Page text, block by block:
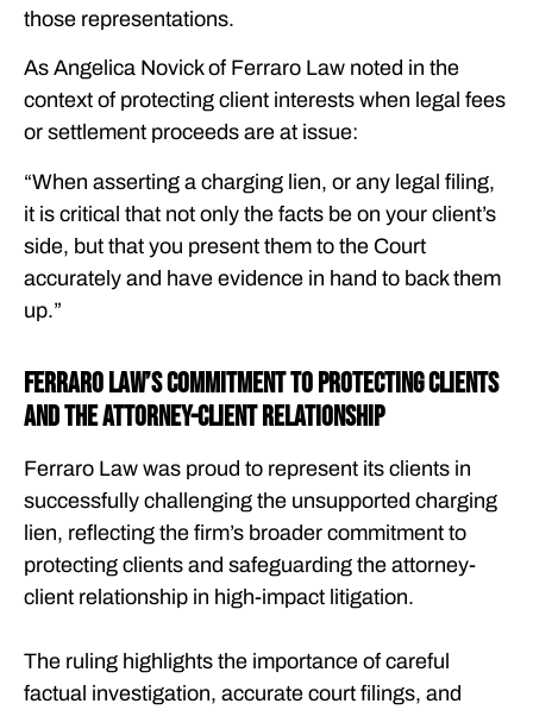
those representations.
As Angelica Novick of Ferraro Law noted in the
context of protecting client interests when legal fees
or settlement proceeds are at issue:
“When asserting a charging lien, or any legal filing,
it is critical that not only the facts be on your client’s
side, but that you present them to the Court
accurately and have evidence in hand to back them
up.”
Ferraro Law’s Commitment to Protecting Clients
and the Attorney-Client Relationship
Ferraro Law was proud to represent its clients in
successfully challenging the unsupported charging
lien, reflecting the firm’s broader commitment to
protecting clients and safeguarding the attorney-
client relationship in high-impact litigation.
The ruling highlights the importance of careful
factual investigation, accurate court filings, and